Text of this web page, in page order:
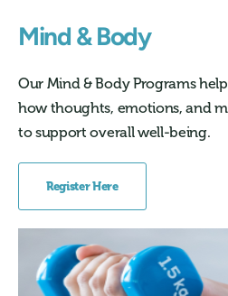
Mind & Body
Our Mind & Body Programs
how thoughts, emotions, and
to support overall well-being.
Register Here